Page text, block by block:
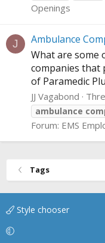
Openings
J
Ambulance
What are some
companies that
of Paramedic
JJ Vagabond
ambulance
Forum: EMS
Tags
Style chooser